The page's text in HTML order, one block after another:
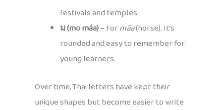
festivals and temples.
ม (mo máa)– Formâa(horse). It’s
rounded and easy to remember for
young learners.
Over time, Thai letters have kept their
unique shapes but become easier to write